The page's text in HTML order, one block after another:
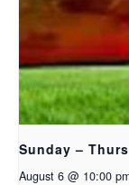
Sunday –
August 6 @ 10:00